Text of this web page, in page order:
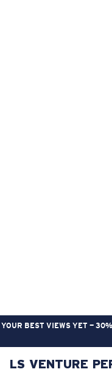
YOUR BEST VIEWS YET —
LENS UPGRADED
LS VENTURE